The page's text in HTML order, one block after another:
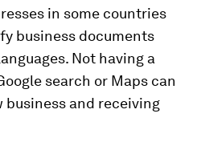
in some countries
business documents
Not having a
search or Maps can
and receiving